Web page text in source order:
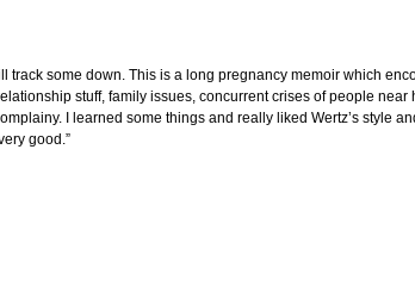
track some down. This is a long pregnancy memoir which
stuff, family issues, concurrent crises of people near
I learned some things and really liked Wertz’s style
good.”